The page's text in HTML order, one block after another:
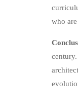
who